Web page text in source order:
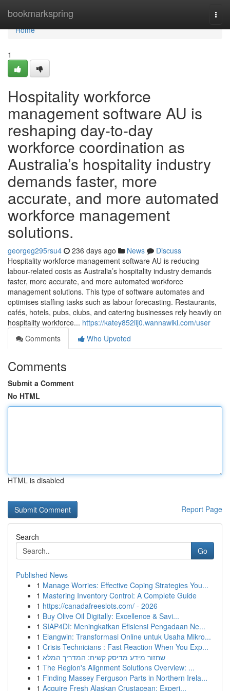
bookmarkspring
Home
Home
1
Hospitality workforce
management software AU is
reshaping day-to-day
workforce coordination as
Australia’s hospitality industry
demands faster, more
accurate, and more automated
workforce management
solutions.
georgeg295rsu4 236 days ago News
Discuss
Hospitality workforce management software AU is reducing
labour-related costs as Australia’s hospitality industry demands
faster, more accurate, and more automated workforce
management solutions. This type of software automates and
optimises staffing tasks such as labour forecasting. Restaurants,
cafés, hotels, pubs, clubs, and catering businesses rely heavily on
hospitality workforce... https://katey852iij0.wannawiki.com/user
Comments
Who Upvoted
Comments
Submit a Comment
No HTML
HTML is disabled
Report Page
Search
Go
Published News
1 Manage Worries: Effective Coping Strategies You...
1 Mastering Inventory Control: A Complete Guide
1 https://canadafreeslots.com/ - 2026
1 Buy Olive Oil Digitally: Excellence & Savi...
1 SIAP4DI: Meningkatkan Efisiensi Pengadaan Ne...
1 Elangwin: Transformasi Online untuk Usaha Mikro...
1 Crisis Technicians : Fast Reaction When You Exp...
1 שחזור מידע מדיסק קשיח: המדריך המלא
1 The Region's Alignment Solutions Overview: ...
1 Finding Massey Ferguson Parts in Northern Irela...
1 Acquire Fresh Alaskan Crustacean: Experi...